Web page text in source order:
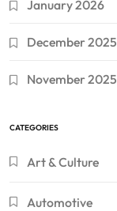
January 2026
December 2025
November 2025
CATEGORIES
Art & Culture
Automotive